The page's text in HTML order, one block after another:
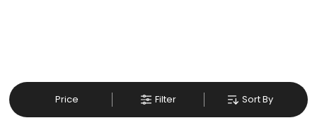
Price Filter Sort By